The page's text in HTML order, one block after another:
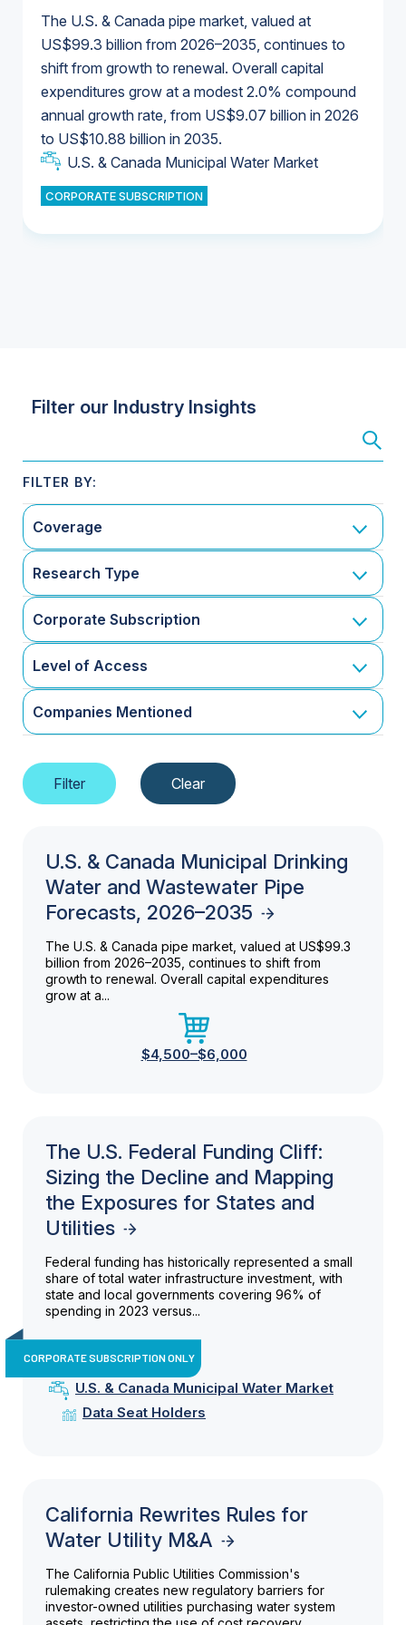
The U.S. & Canada pipe market, valued at
US$99.3 billion from 2026–2035, continues to
shift from growth to renewal. Overall capital
expenditures grow at a modest 2.0% compound
annual growth rate, from US$9.07 billion in 2026
to US$10.88 billion in 2035.
U.S. & Canada Municipal Water Market
CORPORATE SUBSCRIPTION
U.S. & Canada Municipal Water Market
Industrial Water Market
Industrial Water Market
U.S. & Canada Municipal Water Market
U.S. & Canada Municipal Water Market
Filter our Industry Insights
Coverage
Research Type
Corporate Subscription
Level of Access
Companies Mentioned
U.S. & Canada Municipal Drinking
Water and Wastewater Pipe
Forecasts, 2026–2035
The U.S. & Canada pipe market, valued at US$99.3
billion from 2026–2035, continues to shift from
growth to renewal. Overall capital expenditures
grow at a...
$4,500–$6,000
The U.S. Federal Funding Cliff:
Sizing the Decline and Mapping
the Exposures for States and
Utilities
Federal funding has historically represented a small
share of total water infrastructure investment, with
state and local governments covering 96% of
spending in 2023 versus...
CORPORATE SUBSCRIPTION ONLY
U.S. & Canada Municipal Water Market
Data Seat Holders
California Rewrites Rules for
Water Utility M&A
The California Public Utilities Commission's
rulemaking creates new regulatory barriers for
investor-owned utilities purchasing water system